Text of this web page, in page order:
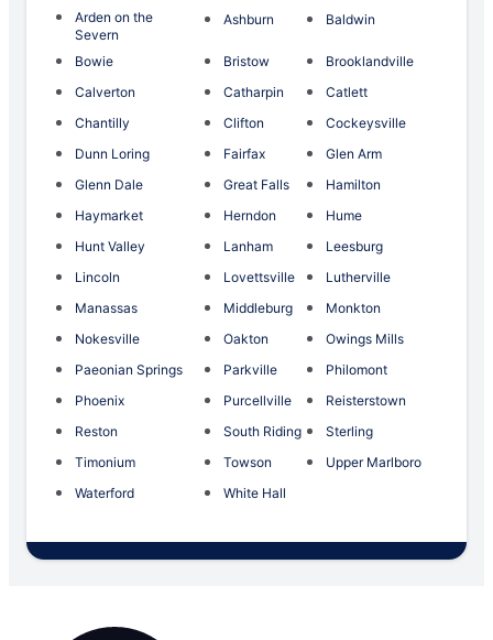
Arden on the
Severn
Ashburn Baldwin
Bowie Bristow
Brooklandville
Calverton
Catharpin
Catlett
Chantilly
Clifton
Cockeysville
Dunn Loring
Fairfax
Glen Arm
Glenn Dale
Great Falls
Hamilton
Haymarket
Herndon
Hume
Hunt Valley
Lanham
Leesburg
Lincoln
Lovettsville
Lutherville
Manassas
Middleburg
Monkton
Nokesville
Oakton
Owings Mills
Paeonian Springs
Parkville
Philomont
Phoenix
Purcellville
Reisterstown
Reston
South Riding
Sterling
Timonium
Towson
Upper Marlboro
Waterford
White Hall